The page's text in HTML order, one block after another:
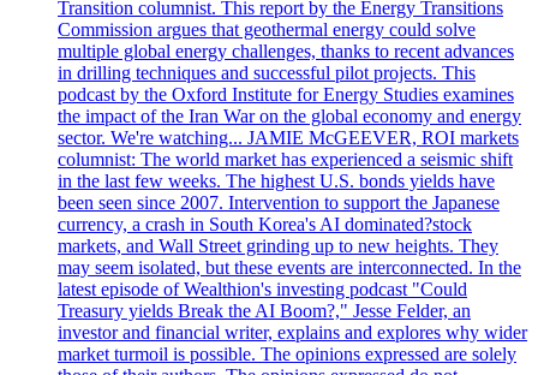
Transition columnist. This report by the Energy Transitions
Commission argues that geothermal energy could solve
multiple global energy challenges, thanks to recent advances
in drilling techniques and successful pilot projects. This
podcast by the Oxford Institute for Energy Studies examines
the impact of the Iran War on the global economy and energy
sector. We're watching... JAMIE McGEEVER, ROI markets
columnist: The world market has experienced a seismic shift
in the last few weeks. The highest U.S. bonds yields have
been seen since 2007. Intervention to support the Japanese
currency, a crash in South Korea's AI dominated?stock
markets, and Wall Street grinding up to new heights. They
may seem isolated, but these events are interconnected. In the
latest episode of Wealthion's investing podcast "Could
Treasury yields Break the AI Boom?," Jesse Felder, an
investor and financial writer, explains and explores why wider
market turmoil is possible. The opinions expressed are solely